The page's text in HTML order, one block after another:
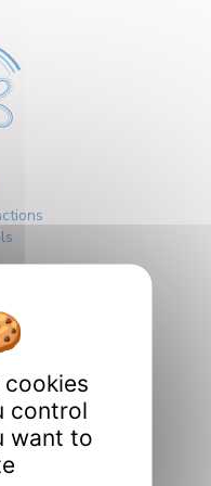
cookies
control
want to